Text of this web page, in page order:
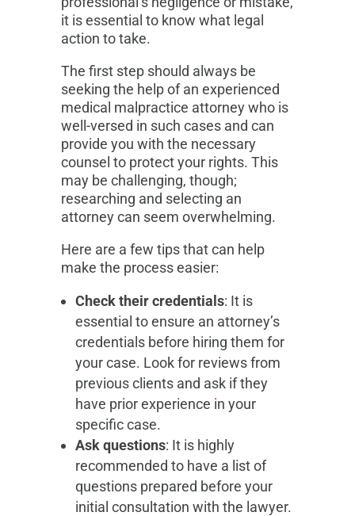
it is essential to know what legal
action to take.
The first step should always be
seeking the help of an experienced
medical malpractice attorney who is
well-versed in such cases and can
provide you with the necessary
counsel to protect your rights. This
may be challenging, though;
researching and selecting an
attorney can seem overwhelming.
Here are a few tips that can help
make the process easier:
Check their credentials: It is
essential to ensure an attorney’s
credentials before hiring them for
your case. Look for reviews from
previous clients and ask if they
have prior experience in your
specific case.
Ask questions: It is highly
recommended to have a list of
questions prepared before your
initial consultation with the lawyer.